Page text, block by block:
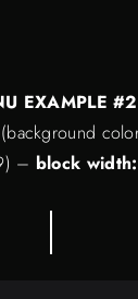
EXAMPLE #2
– block width: